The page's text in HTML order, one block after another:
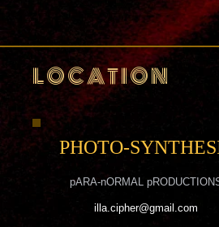
L O C A T I O N
PHOTO-
pARA-nORMAL
illa.cipher@gmail.com